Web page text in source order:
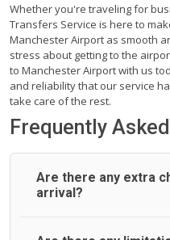
Whether you're traveling for
Transfers Service is here to
Manchester Airport as smooth
stress about getting to the
to Manchester Airport with us
and reliability that our service
take care of the rest.
Frequently
Are there any extra
arrival?